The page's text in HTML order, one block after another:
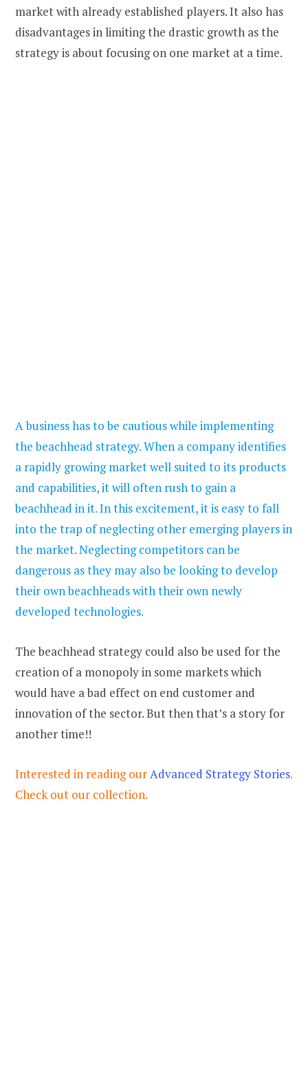
market with already established players. It also has
disadvantages in limiting the drastic growth as the
strategy is about focusing on one market at a time.
A business has to be cautious while implementing
the beachhead strategy. When a company identifies
a rapidly growing market well suited to its products
and capabilities, it will often rush to gain a
beachhead in it. In this excitement, it is easy to fall
into the trap of neglecting other emerging players in
the market. Neglecting competitors can be
dangerous as they may also be looking to develop
their own beachheads with their own newly
developed technologies.
The beachhead strategy could also be used for the
creation of a monopoly in some markets which
would have a bad effect on end customer and
innovation of the sector. But then that’s a story for
another time!!
Interested in reading ourAdvanced Strategy Stories.
Check out our collection.